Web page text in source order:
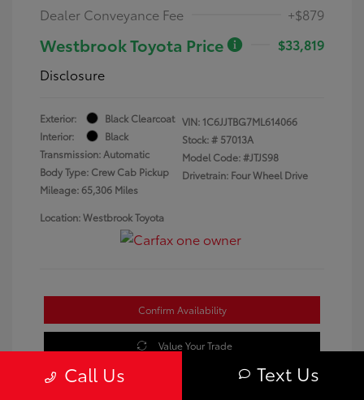
Dealer Conveyance Fee
+$879
Westbrook Toyota Price
$33,819
Disclosure
Exterior:
Black Clearcoat
Interior:
Black
Transmission: Automatic
Body Type: Crew Cab Pickup
Mileage: 65,306 Miles
VIN: 1C6JJTBG7ML614066
Stock: # 57013A
Model Code: #JTJS98
Drivetrain: Four Wheel Drive
Location: Westbrook Toyota
Confirm Availability
Value Your Trade
Call Us Text Us